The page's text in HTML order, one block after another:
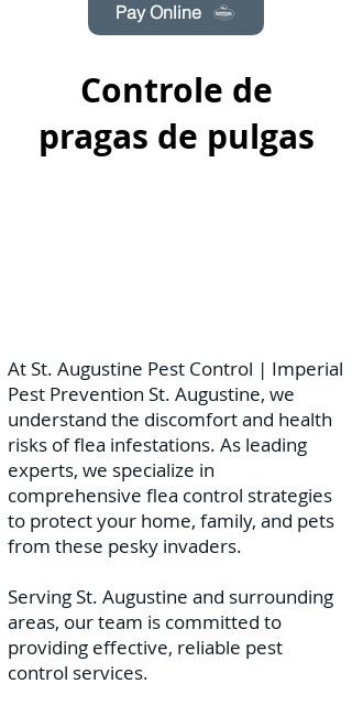
Pay Online
Controle de
pragas de pulgas
At St. Augustine Pest Control | Imperial
Pest Prevention St. Augustine, we
understand the discomfort and health
risks of flea infestations. As leading
experts, we specialize in
comprehensive flea control strategies
to protect your home, family, and pets
from these pesky invaders.
Serving St. Augustine and surrounding
areas, our team is committed to
providing effective, reliable pest
control services.